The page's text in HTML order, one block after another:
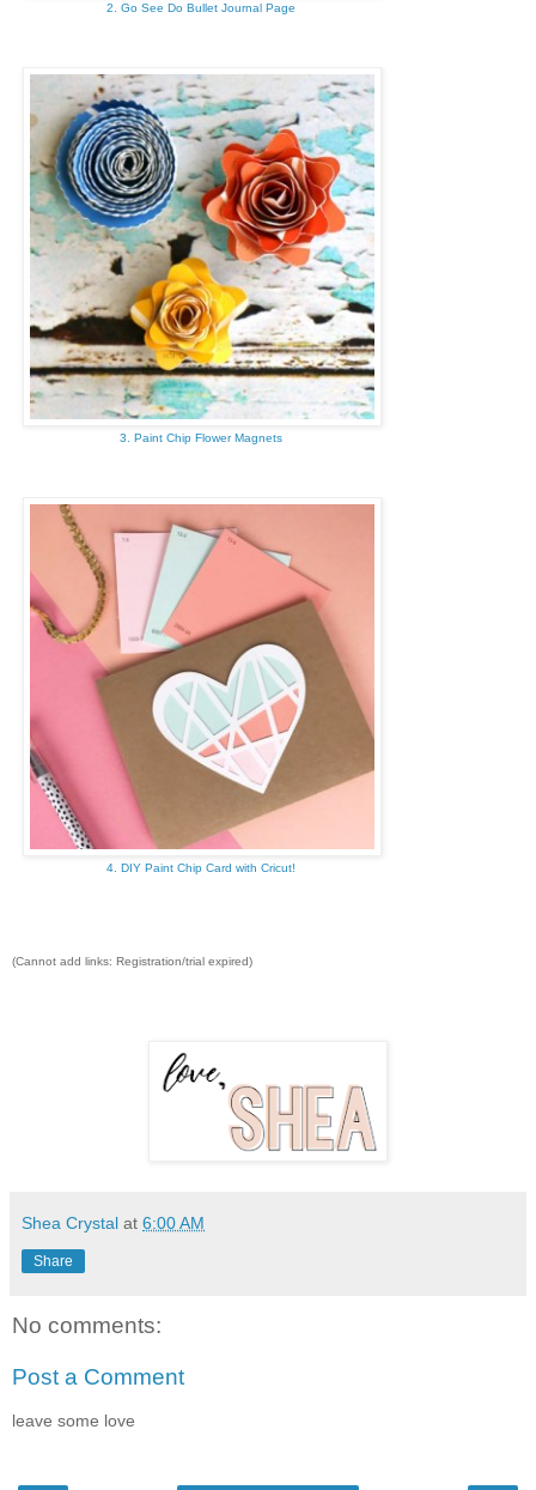
2. Go See Do Bullet Journal Page
3. Paint Chip Flower Magnets
4. DIY Paint Chip Card with Cricut!
(Cannot add links: Registration/trial expired)
Shea Crystal at 6:00 AM
Share
No comments:
Post a Comment
leave some love